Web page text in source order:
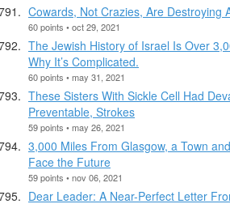
Cowards, Not Crazies, Are Destroying
60 points • oct 29, 2021
The Jewish History of Israel Is Over
Why It’s Complicated.
60 points • may 31, 2021
These Sisters With Sickle Cell Had
Preventable, Strokes
59 points • may 26, 2021
3,000 Miles From Glasgow, a Town
Face the Future
59 points • nov 06, 2021
Dear Leader: A Near-Perfect Letter